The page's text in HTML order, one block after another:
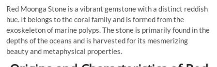
Red Moonga Stone is a vibrant gemstone with a distinct reddish
hue. It belongs to the coral family and is formed from the
exoskeleton of marine polyps. The stone is primarily found in the
depths of the oceans and is harvested for its mesmerizing
beauty and metaphysical properties.